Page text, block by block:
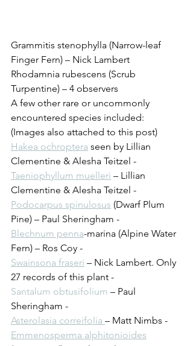
Grammitis stenophylla (Narrow-leaf
Finger Fern) – Nick Lambert
Rhodamnia rubescens (Scrub
Turpentine) – 4 observers
A few other rare or uncommonly
encountered species included:
(Images also attached to this post)
Hakea ochroptera seen by Lillian
Clementine & Alesha Teitzel -
Taeniophyllum muelleri – Lillian
Clementine & Alesha Teitzel -
Podocarpus spinulosus (Dwarf Plum
Pine) – Paul Sheringham -
Blechnum penna-marina (Alpine Water
Fern) – Ros Coy -
Swainsona fraseri – Nick Lambert. Only
27 records of this plant -
Santalum obtusifolium – Paul
Sheringham -
Asterolasia correifolia – Matt Nimbs -
Emmenosperma alphitonioides